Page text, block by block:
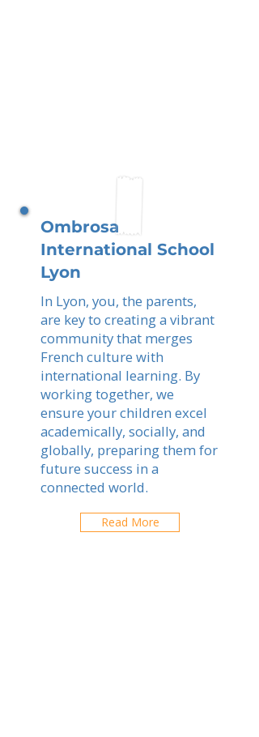
Ombrosa
International School
Lyon
In Lyon, you, the parents,
are key to creating a vibrant
community that merges
French culture with
international learning. By
working together, we
ensure your children excel
academically, socially, and
globally, preparing them for
future success in a
connected world.
Read More